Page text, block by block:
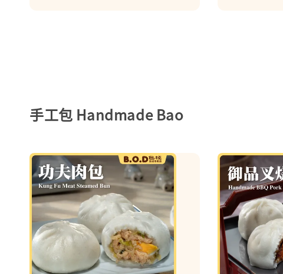
手工包 Handmade Bao